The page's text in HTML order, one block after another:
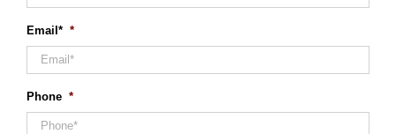
Email* *
Phone *